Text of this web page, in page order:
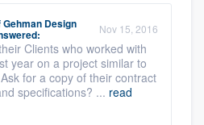
Gehman Design Nov 15, 2016
Clients who worked with
year on a project similar to
for a copy of their contract
specifications? ... read